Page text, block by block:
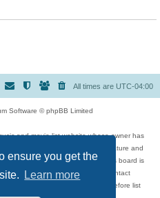
ensure you get the
Learn more
All times are UTC-04:00
Software © phpBB Limited
and movie list website whose owner has
movies, video games, and literature and
liable over how, or by whom this board is
that has been posted, contact
in the forum are reviewed before list